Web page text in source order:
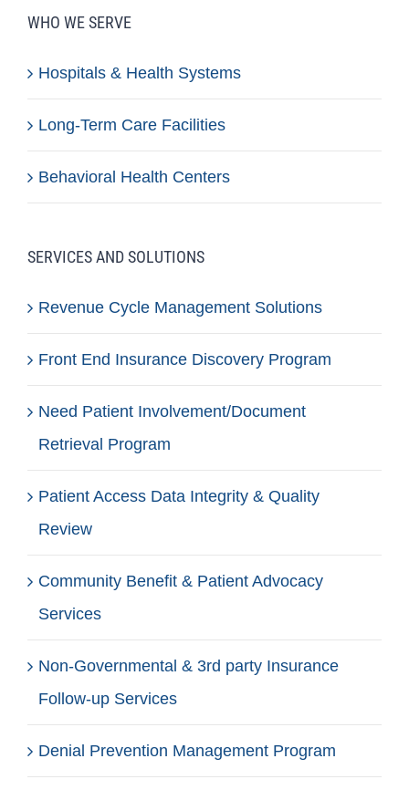
WHO WE SERVE
Hospitals & Health Systems
Long-Term Care Facilities
Behavioral Health Centers
SERVICES AND SOLUTIONS
Revenue Cycle Management Solutions
Front End Insurance Discovery Program
Need Patient Involvement/Document
Retrieval Program
Patient Access Data Integrity & Quality
Review
Community Benefit & Patient Advocacy
Services
Non-Governmental & 3rd party Insurance
Follow-up Services
Denial Prevention Management Program